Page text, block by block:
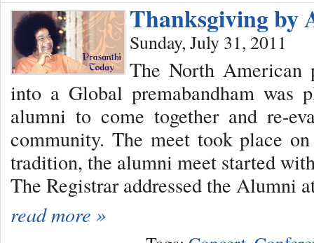
Thanksgiving by
Sunday, July 31, 2011
The North American
into a Global premabandham was
alumni to come together and re-
community. The meet took place
tradition, the alumni meet started
The Registrar addressed the Alumni
read more »